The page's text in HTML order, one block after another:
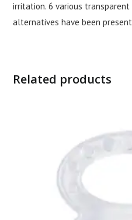
irritation. 6 various transparent
alternatives have been
Related products